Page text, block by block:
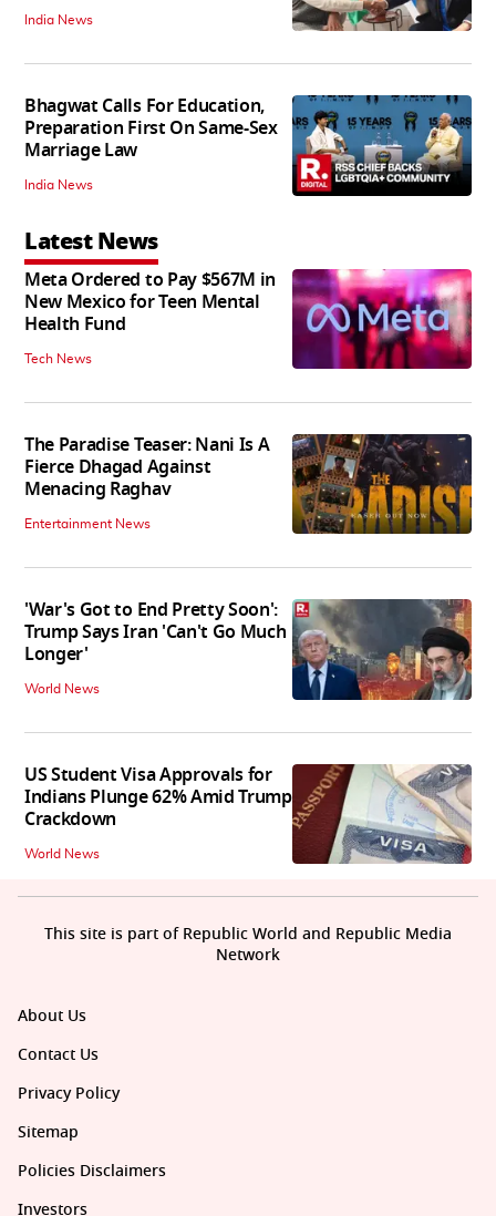
India News
Bhagwat Calls For Education,
Preparation First On Same-Sex
Marriage Law
India News
Latest News
Meta Ordered to Pay $567M in
New Mexico for Teen Mental
Health Fund
Tech News
The Paradise Teaser: Nani Is A
Fierce Dhagad Against
Menacing Raghav
Entertainment News
'War's Got to End Pretty Soon':
Trump Says Iran 'Can't Go Much
Longer'
World News
US Student Visa Approvals for
Indians Plunge 62% Amid Trump
Crackdown
World News
About Us
Contact Us
Privacy Policy
Sitemap
Policies Disclaimers
Investors
This site is part of Republic World and Republic Media
Network